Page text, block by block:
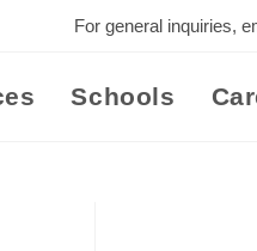
For general inquiries,
Schools